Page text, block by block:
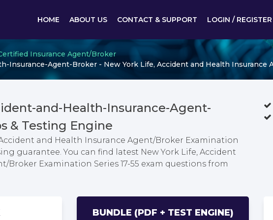
HOME ABOUT US CONTACT & SUPPORT LOGIN / REGISTER
Insurance Agent/Broker
Insurance-Agent-Broker - New York Life, Accident and Health Insurance
and-Health-Insurance-Agent-
& Testing Engine
and Health Insurance Agent/Broker Examination
guarantee. You can find latest New York Life, Accident
Broker Examination Series 17-55 exam questions from
BUNDLE (PDF + TEST ENGINE)